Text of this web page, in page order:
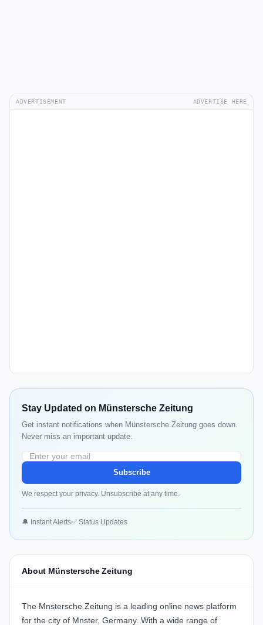
ADVERTISEMENT ADVERTISE HERE
Stay Updated on Münstersche Zeitung
Get instant notifications when Münstersche Zeitung goes down.
Never miss an important update.
Subscribe
We respect your privacy. Unsubscribe at any time.
🔔 Instant Alerts✅ Status Updates
About Münstersche Zeitung
The Mnstersche Zeitung is a leading online news platform
for the city of Mnster, Germany. With a wide range of